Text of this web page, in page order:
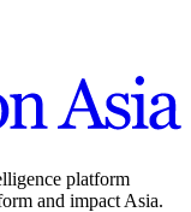
platform
and impact Asia.